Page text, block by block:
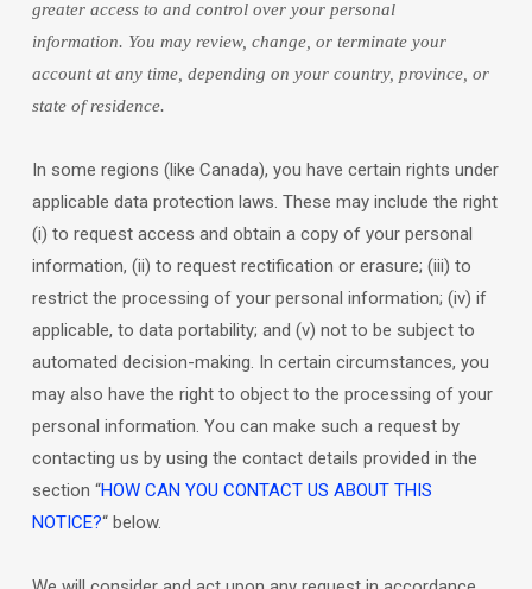
greater access to and control over your personal
information. You may review, change, or terminate your
account at any time, depending on your country, province, or
state of residence.
In some regions (like Canada), you have certain rights under
applicable data protection laws. These may include the right
(i) to request access and obtain a copy of your personal
information, (ii) to request rectification or erasure; (iii) to
restrict the processing of your personal information; (iv) if
applicable, to data portability; and (v) not to be subject to
automated decision-making. In certain circumstances, you
may also have the right to object to the processing of your
personal information. You can make such a request by
contacting us by using the contact details provided in the
section “HOW CAN YOU CONTACT US ABOUT THIS
NOTICE?“below.